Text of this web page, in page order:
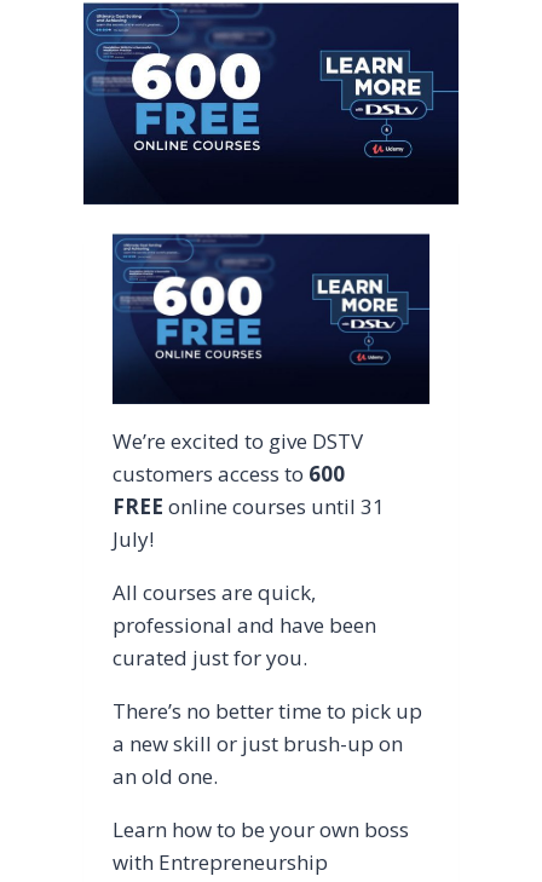
We’re excited to give DSTV
customers access to 600
FREE online courses until 31
July!
All courses are quick,
professional and have been
curated just for you.
There’s no better time to pick up
a new skill or just brush-up on
an old one.
Learn how to be your own boss
with Entrepreneurship